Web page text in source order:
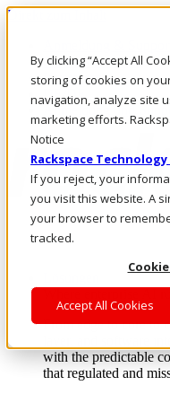
By clicking “Accept All
storing of cookies on
navigation, analyze site
marketing efforts.
Notice
Rackspace
If you reject, your
you visit this website. A
your browser to
tracked.
Accept All Cookies
Direkt zum Inhalt
Rufen Sie uns an
Investoren
DE/DE
Anmeldung und
Where enterprise AI
From edge to core to
layer, and software
with the predictable
that regulated and